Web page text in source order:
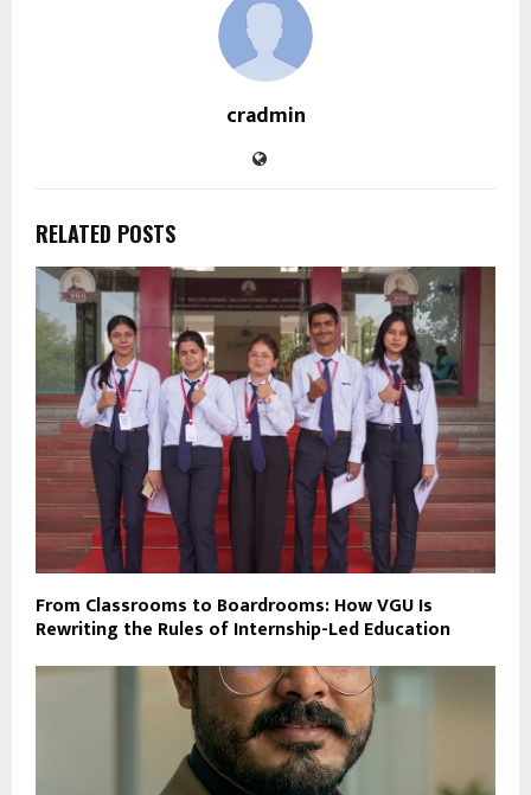
cradmin
RELATED POSTS
From Classrooms to Boardrooms: How VGU Is
Rewriting the Rules of Internship-Led Education